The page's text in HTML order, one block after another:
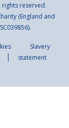
rights reserved.
(England and
Slavery
statement